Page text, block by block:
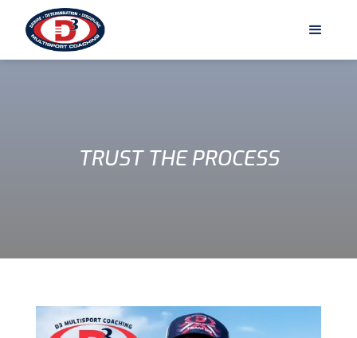
TRUST THE PROCESS